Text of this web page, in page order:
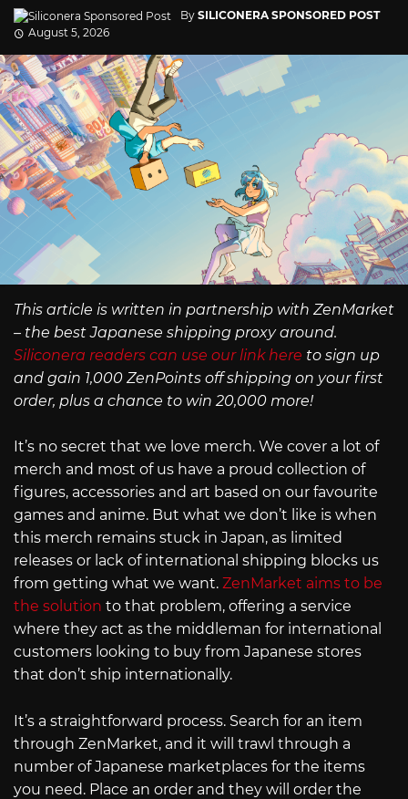
By SILICONERA SPONSORED POST
August 5, 2026
This article is written in partnership with ZenMarket
– the best Japanese shipping proxy around.
Siliconera readers can use our link here to sign up
and gain 1,000 ZenPoints off shipping on your first
order, plus a chance to win 20,000 more!
It’s no secret that we love merch. We cover a lot of
merch and most of us have a proud collection of
figures, accessories and art based on our favourite
games and anime. But what we don’t like is when
this merch remains stuck in Japan, as limited
releases or lack of international shipping blocks us
from getting what we want. ZenMarket aims to be
the solution to that problem, offering a service
where they act as the middleman for international
customers looking to buy from Japanese stores
that don’t ship internationally.
It’s a straightforward process. Search for an item
through ZenMarket, and it will trawl through a
number of Japanese marketplaces for the items
you need. Place an order and they will order the